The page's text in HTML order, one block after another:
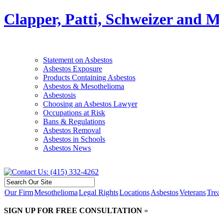
Clapper, Patti, Schweizer and
Statement on Asbestos
Asbestos Exposure
Products Containing Asbestos
Asbestos & Mesothelioma
Asbestosis
Choosing an Asbestos Lawyer
Occupations at Risk
Bans & Regulations
Asbestos Removal
Asbestos in Schools
Asbestos News
Our FirmMesotheliomaLegal RightsLocationsAsbestosVeterans
SIGN UP FOR FREE CONSULTATION »